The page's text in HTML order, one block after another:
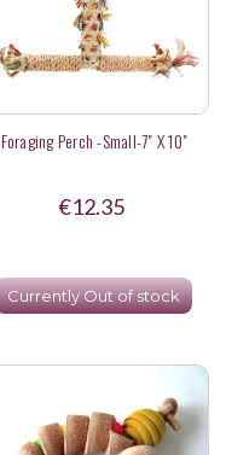
Foraging Perch -Small-7" X 10"
€12.35
Currently Out of stock